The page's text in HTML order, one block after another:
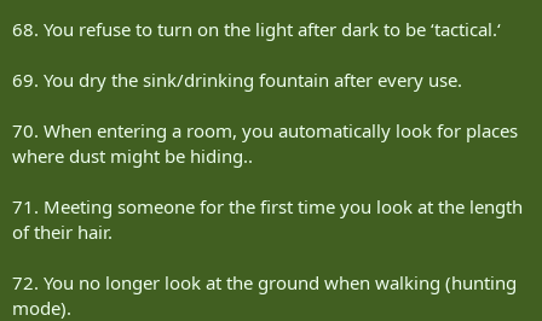
68. You refuse to turn on the light after dark to be ‘tactical.‘
69. You dry the sink/drinking fountain after every use.
70. When entering a room, you automatically look for places
where dust might be hiding..
71. Meeting someone for the first time you look at the length
of their hair.
72. You no longer look at the ground when walking (hunting
mode).